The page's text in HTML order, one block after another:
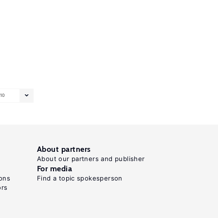
10
About partners
About our partners and publisher
For media
Find a topic spokesperson